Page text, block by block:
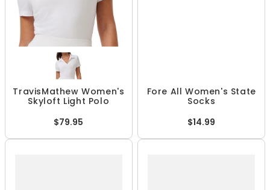
TravisMathew Women's
Skyloft Light Polo
$79.95
Fore All Women's State
Socks
$14.99